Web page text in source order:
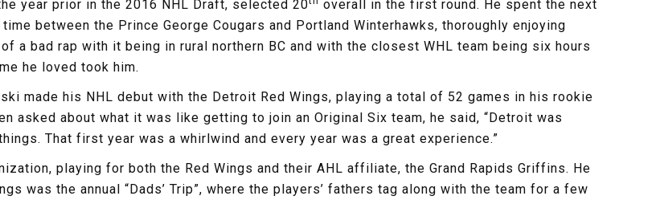
year prior in the 2016 NHL Draft, selected 20
overall in the first round. He spent the next
between the Prince George Cougars and Portland Winterhawks, thoroughly enjoying
a bad rap with it being in rural northern BC and with the closest WHL team being six hours
he loved took him.
made his NHL debut with the Detroit Red Wings, playing a total of 52 games in his rookie
asked about what it was like getting to join an Original Six team, he said, “Detroit was
That first year was a whirlwind and every year was a great experience.”
playing for both the Red Wings and their AHL affiliate, the Grand Rapids Griffins. He
was the annual “Dads’ Trip”, where the players’ fathers tag along with the team for a few